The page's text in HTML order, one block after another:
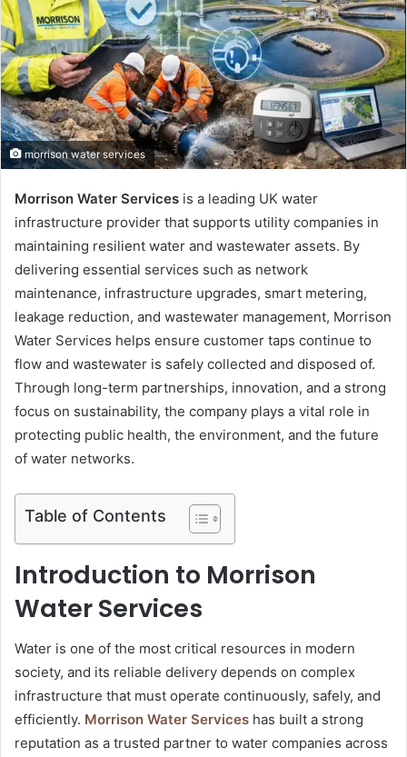
morrison water services
Morrison Water Services is a leading UK water
infrastructure provider that supports utility companies in
maintaining resilient water and wastewater assets. By
delivering essential services such as network
maintenance, infrastructure upgrades, smart metering,
leakage reduction, and wastewater management, Morrison
Water Services helps ensure customer taps continue to
flow and wastewater is safely collected and disposed of.
Through long-term partnerships, innovation, and a strong
focus on sustainability, the company plays a vital role in
protecting public health, the environment, and the future
of water networks.
Table of Contents
Introduction to Morrison
Water Services
Water is one of the most critical resources in modern
society, and its reliable delivery depends on complex
infrastructure that must operate continuously, safely, and
efficiently. Morrison Water Services has built a strong
reputation as a trusted partner to water companies across